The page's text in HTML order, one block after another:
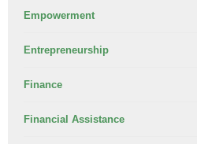
Empowerment
Entrepreneurship
Finance
Financial Assistance